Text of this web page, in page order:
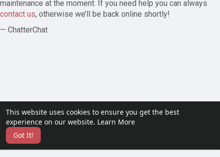
This website uses cookies to ensure you get the best
experience on our website. Learn More
Got It!
maintenance at the moment. If you need help you can always
contact us, otherwise we’ll be back online shortly!
— ChatterChat